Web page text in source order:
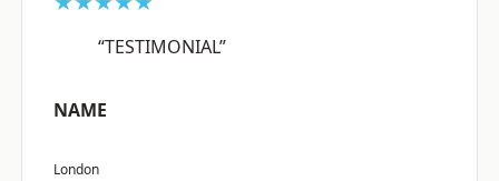
“TESTIMONIAL”
NAME
London